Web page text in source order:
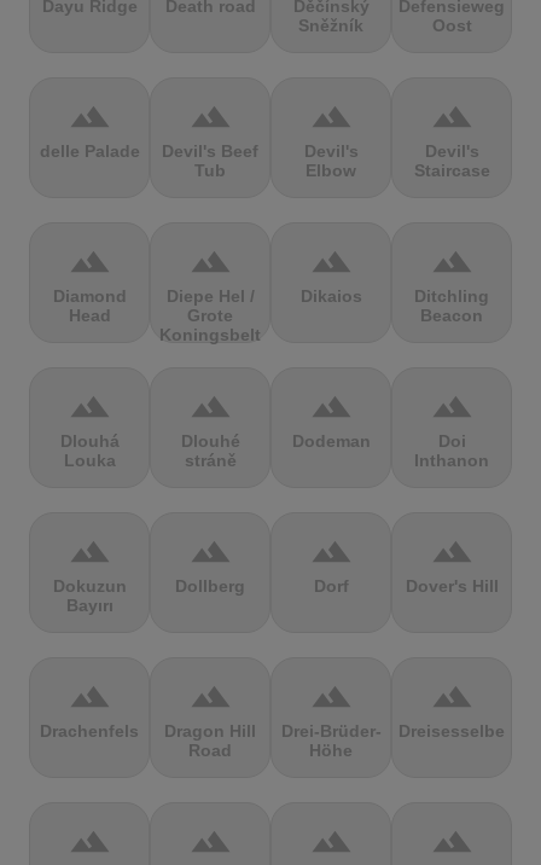
Dayu Ridge Death road
Děčínský
Sněžník
Defensieweg
Oost
terrain
delle Palade
terrain
Devil's Beef
Tub
terrain
Devil's
Elbow
terrain
Devil's
Staircase
terrain
Diamond
Head
terrain
Diepe Hel /
Grote
Koningsbelt
terrain
Dikaios
terrain
Ditchling
Beacon
terrain
Dlouhá
Louka
terrain
Dlouhé
stráně
terrain
Dodeman
terrain
Doi
Inthanon
terrain
Dokuzun
Bayırı
terrain
Dollberg
terrain
Dorf
terrain
Dover's Hill
terrain
Drachenfels
terrain
Dragon Hill
Road
terrain
Drei-Brüder-
Höhe
terrain
Dreisesselberg
terrain terrain terrain terrain